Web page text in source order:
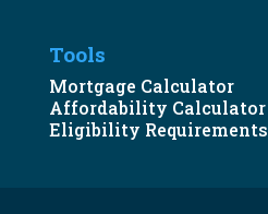
Tools
Mortgage Calculator
Affordability Calculator
Eligibility Requirements